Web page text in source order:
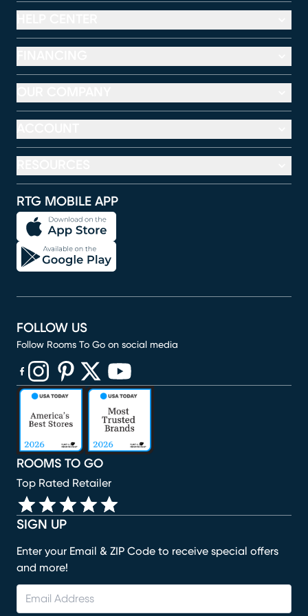
RTG MOBILE APP
SIGN UP
Enter your Email & ZIP Code to receive special offers
and more!
ROOMS TO GO
Top Rated Retailer
FOLLOW US
Follow Rooms To Go on social media
(opens in new window)
(opens in new window)
(opens in new window)
(opens in new window)
(opens in new window)